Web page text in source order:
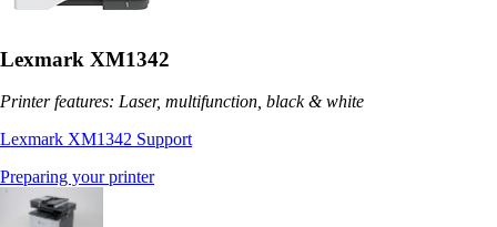
Lexmark XM1342
Printer features: Laser, multifunction, black & white
Lexmark XM1342 Support
Preparing your printer